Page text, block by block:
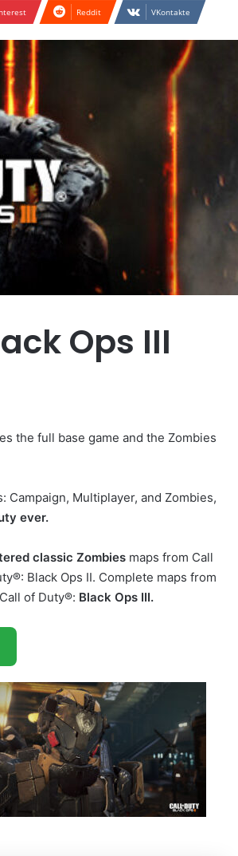
Reddit VKontakte
Ops III
the full base game and the Zombies
Campaign, Multiplayer, and Zombies,
ever.
classic Zombies maps from Call
Black Ops II. Complete maps from
of Duty®: Black Ops III.